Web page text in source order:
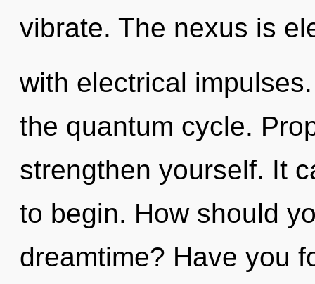
vibrate. The nexus is
with electrical
the quantum cycle.
strengthen yourself. It
to begin. How should
dreamtime? Have you